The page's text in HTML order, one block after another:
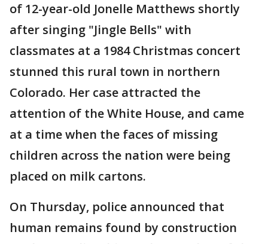
of 12-year-old Jonelle Matthews shortly
after singing "Jingle Bells" with
classmates at a 1984 Christmas concert
stunned this rural town in northern
Colorado. Her case attracted the
attention of the White House, and came
at a time when the faces of missing
children across the nation were being
placed on milk cartons.
On Thursday, police announced that
human remains found by construction